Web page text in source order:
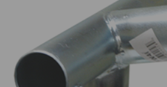
SELECTED
TO CART